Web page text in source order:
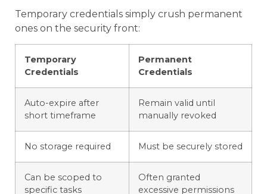
Temporary credentials simply crush permanent
ones on the security front:
Temporary
Credentials
Permanent
Credentials
Auto-expire after
short timeframe
Remain valid until
manually revoked
No storage required Must be securely stored
Can be scoped to
specific tasks
Often granted
excessive permissions